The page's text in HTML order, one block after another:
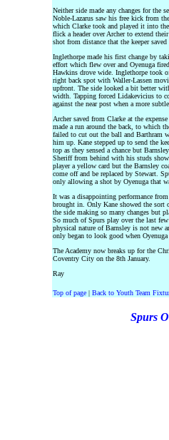
Neither side made any changes for the
Noble-Lazarus saw his free kick from
which Clarke took and played it into
flick a header over Archer to extend
shot from distance that the keeper
Inglethorpe made his first change by
effort which flew over and Oyenuga
Hawkins drove wide. Inglethorpe took
right back spot with Waller-Lassen
upfront. The side looked a bit better
width. Tapping forced Lidakevicius to
against the near post when a more
Archer saved from Clarke at the
made a run around the back, to which
failed to cut out the ball and Barthram
him up. Kane stepped up to send the
top as they sensed a chance but
Sheriff from behind with his studs
player a yellow card but the Barnsley
come off and be replaced by Stewart.
only allowing a shot by Oyenuga that
It was a disappointing performance
brought in. Only Kane showed the sort
the side making so many changes but
So much of Spurs play over the last
physical nature of Barnsley is not new
only began to look good when
The Academy now breaks up for the
Coventry City on the 8th January.
Ray
Top of page | Back to Youth Team
Spurs